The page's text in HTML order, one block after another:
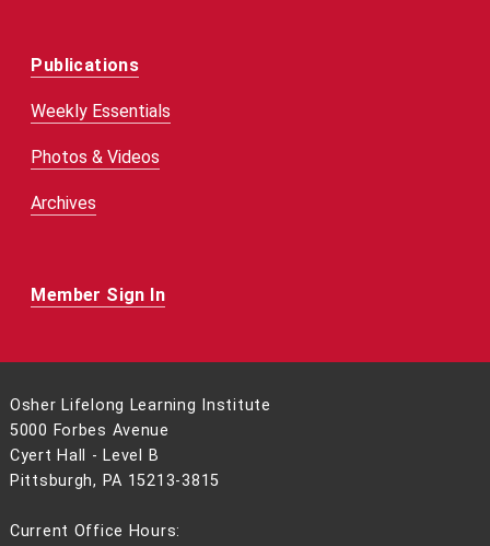
Publications
Weekly Essentials
Photos & Videos
Archives
Member Sign In
Osher Lifelong Learning Institute
5000 Forbes Avenue
Cyert Hall - Level B
Pittsburgh, PA 15213-3815
Current Office Hours: